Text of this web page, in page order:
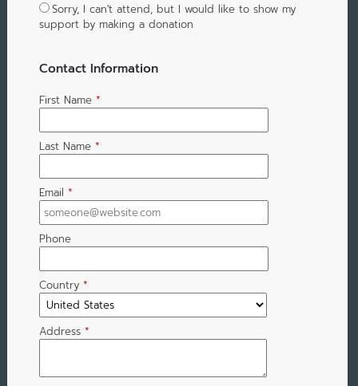
Sorry, I can't attend, but I would like to show my
support by making a donation
Contact Information
First Name *
Last Name *
Email *
Phone
Country *
Address *